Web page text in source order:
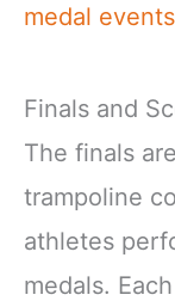
medal events
Finals and
The finals
trampoline
athletes
medals.